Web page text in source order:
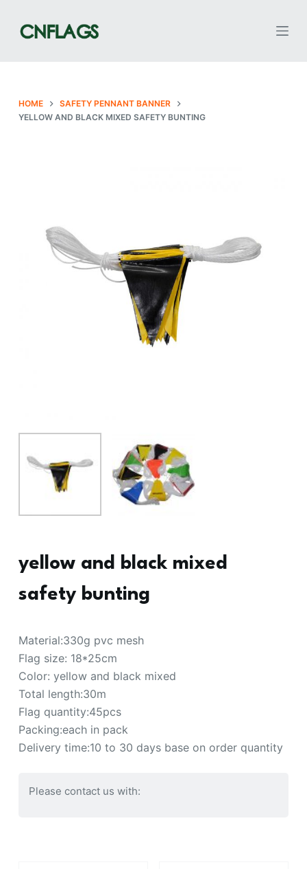
oHOME
SAFETY PENNANT BANNER
YELLOW AND BLACK MIXED SAFETY BUNTING
yellow and black mixed
safety bunting
Material:330g pvc mesh
Flag size: 18*25cm
Color: yellow and black mixed
Total length:30m
Flag quantity:45pcs
Packing:each in pack
Delivery time:10 to 30 days base on order quantity
Please contact us with: